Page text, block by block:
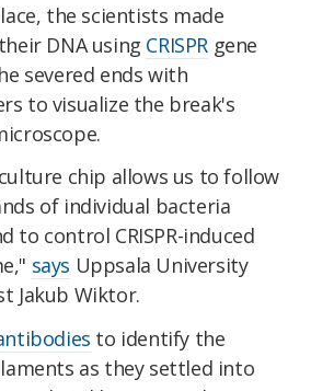
the scientists made
DNA using CRISPR gene
severed ends with
to visualize the break's
chip allows us to follow
of individual bacteria
to control CRISPR-induced
says Uppsala University
Jakub Wiktor.
to identify the
as they settled into